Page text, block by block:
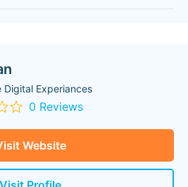
Digital Experiances
0 Reviews
Website